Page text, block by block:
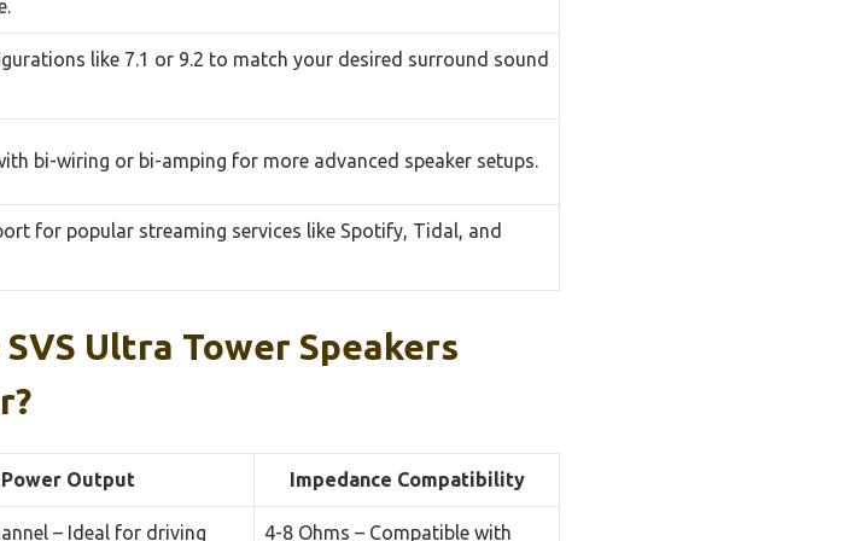
like 7.1 or 9.2 to match your desired surround sound
bi-wiring or bi-amping for more advanced speaker setups.
for popular streaming services like Spotify, Tidal, and
Ultra Tower Speakers
Power Output Impedance Compatibility
– Ideal for driving 4-8 Ohms – Compatible with